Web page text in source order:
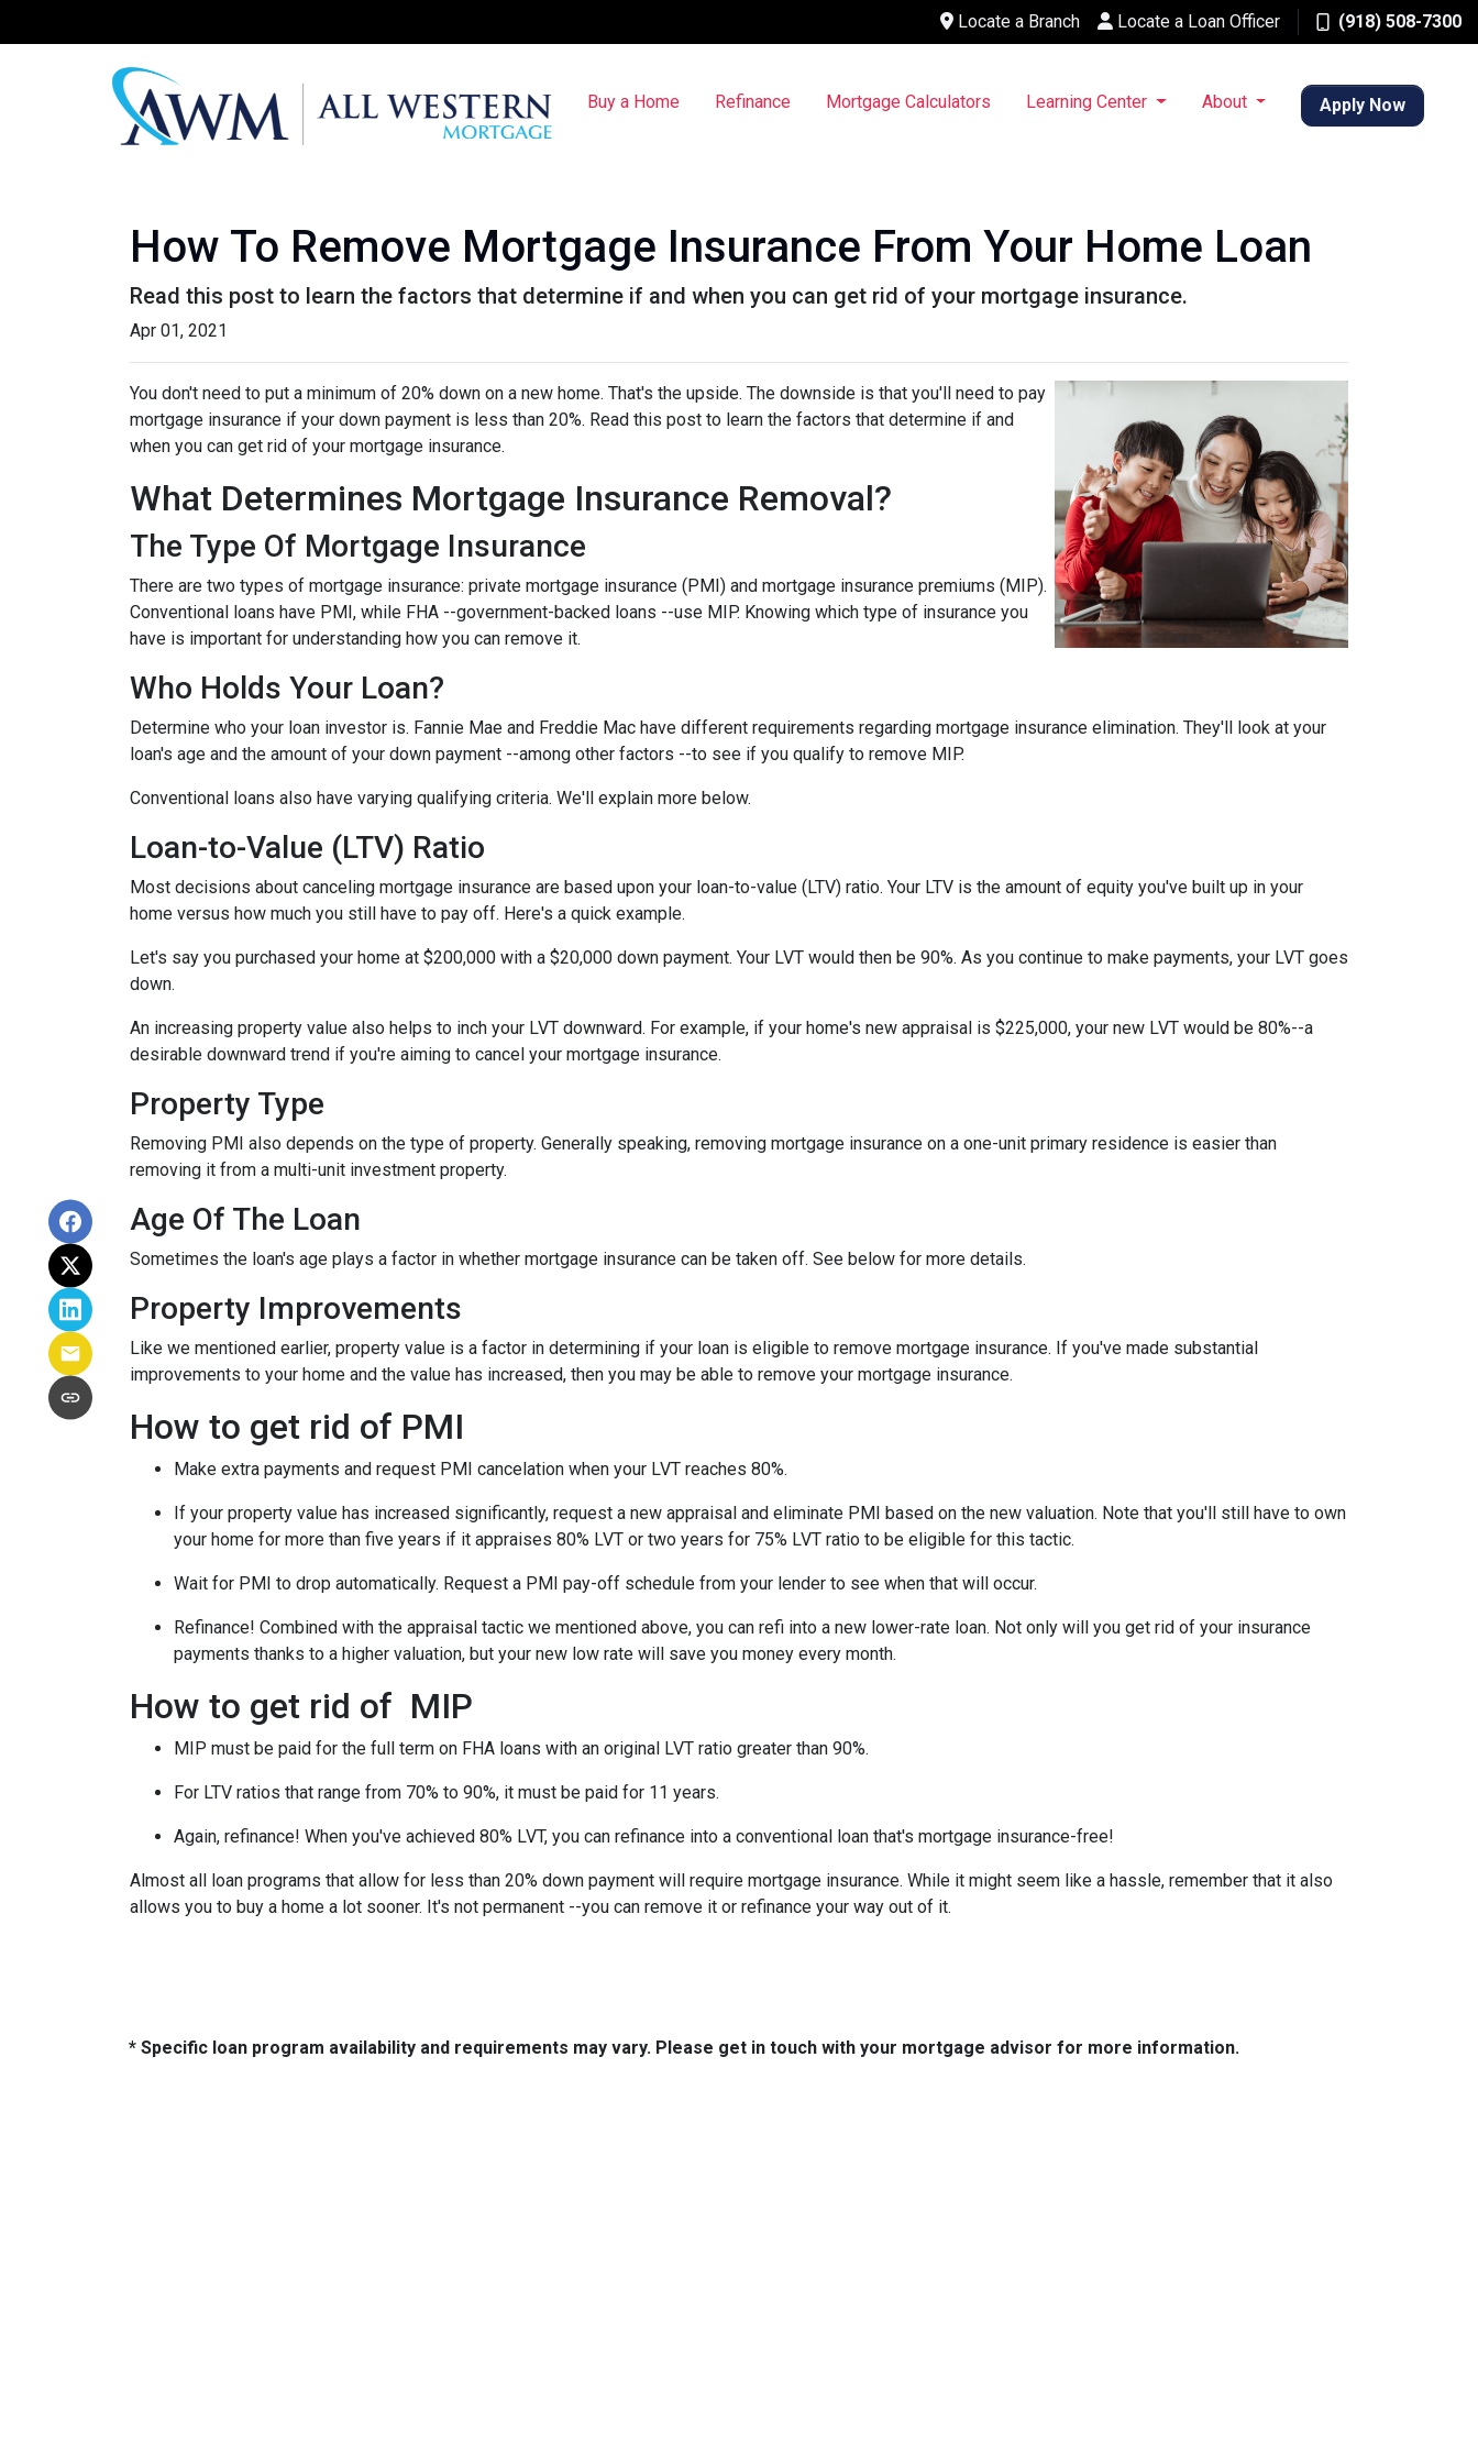
Locate a Branch Locate a Loan Officer (918) 508-7300
Buy a Home Refinance Mortgage Calculators Learning Center About Apply Now
How To Remove Mortgage Insurance From Your Home Loan
Read this post to learn the factors that determine if and when you can get rid of your mortgage insurance.
Apr 01, 2021
You don't need to put a minimum of 20% down on a new home. That's the upside. The downside is that you'll need to pay
mortgage insurance if your down payment is less than 20%. Read this post to learn the factors that determine if and
when you can get rid of your mortgage insurance.
What Determines Mortgage Insurance Removal?
The Type Of Mortgage Insurance
There are two types of mortgage insurance: private mortgage insurance (PMI) and mortgage insurance premiums (MIP).
Conventional loans have PMI, while FHA --government-backed loans --use MIP. Knowing which type of insurance you
have is important for understanding how you can remove it.
Who Holds Your Loan?
Determine who your loan investor is. Fannie Mae and Freddie Mac have different requirements regarding mortgage insurance elimination. They'll look at your
loan's age and the amount of your down payment --among other factors --to see if you qualify to remove MIP.
Conventional loans also have varying qualifying criteria. We'll explain more below.
Loan-to-Value (LTV) Ratio
Most decisions about canceling mortgage insurance are based upon your loan-to-value (LTV) ratio. Your LTV is the amount of equity you've built up in your
home versus how much you still have to pay off. Here's a quick example.
Let's say you purchased your home at $200,000 with a $20,000 down payment. Your LVT would then be 90%. As you continue to make payments, your LVT goes
down.
An increasing property value also helps to inch your LVT downward. For example, if your home's new appraisal is $225,000, your new LVT would be 80%--a
desirable downward trend if you're aiming to cancel your mortgage insurance.
Property Type
Removing PMI also depends on the type of property. Generally speaking, removing mortgage insurance on a one-unit primary residence is easier than
removing it from a multi-unit investment property.
Age Of The Loan
Sometimes the loan's age plays a factor in whether mortgage insurance can be taken off. See below for more details.
Property Improvements
Like we mentioned earlier, property value is a factor in determining if your loan is eligible to remove mortgage insurance. If you've made substantial
improvements to your home and the value has increased, then you may be able to remove your mortgage insurance.
How to get rid of PMI
Make extra payments and request PMI cancelation when your LVT reaches 80%.
If your property value has increased significantly, request a new appraisal and eliminate PMI based on the new valuation. Note that you'll still have to own
your home for more than five years if it appraises 80% LVT or two years for 75% LVT ratio to be eligible for this tactic.
Wait for PMI to drop automatically. Request a PMI pay-off schedule from your lender to see when that will occur.
Refinance! Combined with the appraisal tactic we mentioned above, you can refi into a new lower-rate loan. Not only will you get rid of your insurance
payments thanks to a higher valuation, but your new low rate will save you money every month.
How to get rid of MIP
MIP must be paid for the full term on FHA loans with an original LVT ratio greater than 90%.
For LTV ratios that range from 70% to 90%, it must be paid for 11 years.
Again, refinance! When you've achieved 80% LVT, you can refinance into a conventional loan that's mortgage insurance-free!
Almost all loan programs that allow for less than 20% down payment will require mortgage insurance. While it might seem like a hassle, remember that it also
allows you to buy a home a lot sooner. It's not permanent --you can remove it or refinance your way out of it.
* Specific loan program availability and requirements may vary. Please get in touch with your mortgage advisor for more information.